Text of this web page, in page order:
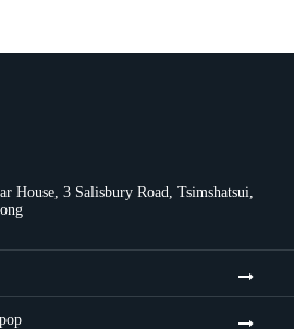
House, 3 Salisbury Road, Tsimshatsui,